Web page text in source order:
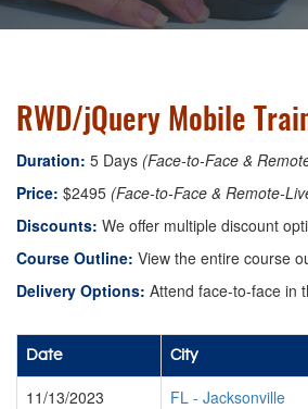
RWD/jQuery Mobile
Duration: 5 Days (Face-to-Face &
Price: $2495 (Face-to-Face & Remote-
Discounts: We offer multiple discount
Course Outline: View the entire course
Delivery Options: Attend face-to-face in
Date City
11/13/2023 FL - Jacksonville